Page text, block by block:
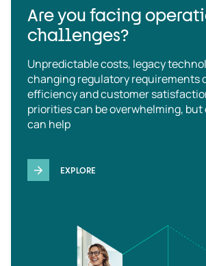
Are you facing
challenges?
Unpredictable costs, legacy
changing regulatory requirements
efficiency and customer
priorities can be overwhelming,
can help
EXPLORE